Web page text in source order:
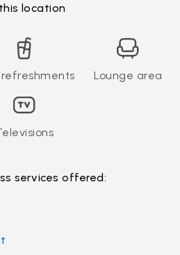
location
Lounge area
services offered: